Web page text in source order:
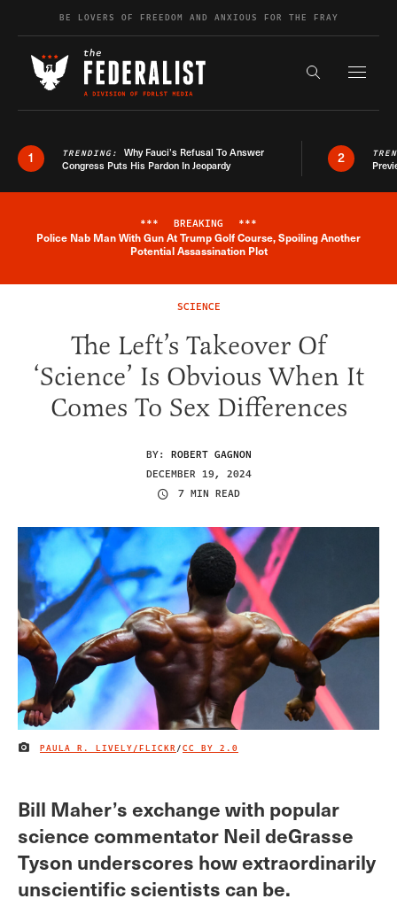
Skip to contentBE LOVERS OF FREEDOM AND ANXIOUS FOR THE FRAY
Search the
1 TRENDING: Why Fauci’s Refusal To Answer
Congress Puts His Pardon In Jeopardy
2
Breaking News Alert
*** BREAKING ***
Police Nab Man With Gun At Trump Golf Course, Spoiling Another
Potential Assassination Plot
SCIENCE
The Left’s Takeover Of
‘Science’ Is Obvious When It
Comes To Sex Differences
BY: ROBERT GAGNON
DECEMBER 19, 2024
7 MIN READ
IMAGE CREDIT
PAULA R. LIVELY/FLICKR /CC BY 2.0
Bill Maher’s exchange with popular
science commentator Neil deGrasse
Tyson underscores how extraordinarily
unscientific scientists can be.